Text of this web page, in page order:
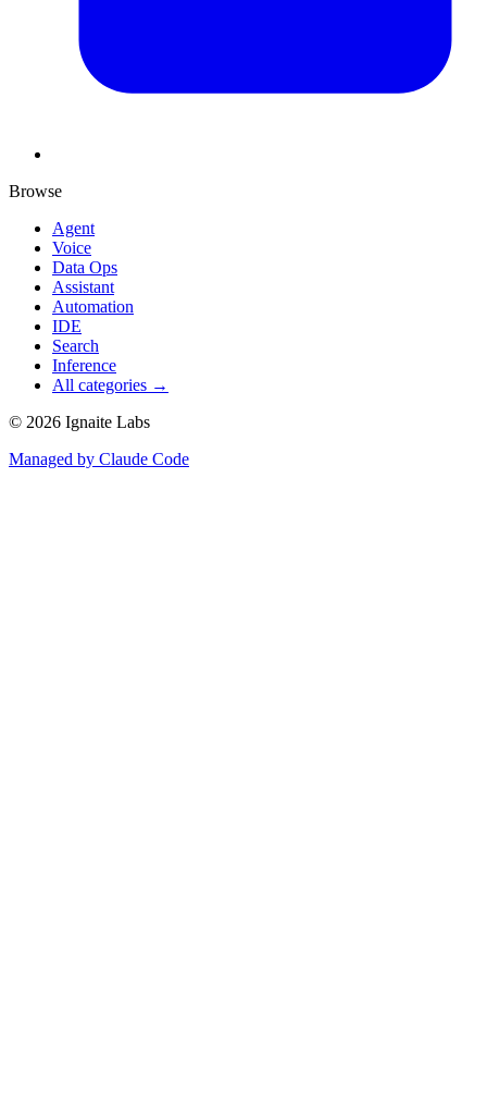
Browse
Agent
Voice
Data Ops
Assistant
Automation
IDE
Search
Inference
All categories →
© 2026 Ignaite Labs
Managed by Claude Code